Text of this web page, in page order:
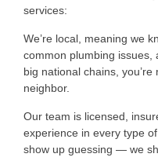
services:
We’re local, meaning we
common plumbing issues,
big national chains,
neighbor.
Our team is licensed,
experience in every type
show up guessing — we